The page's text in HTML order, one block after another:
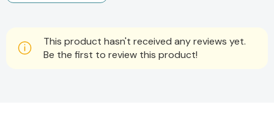
This product hasn't received any reviews yet.
Be the first to review this product!